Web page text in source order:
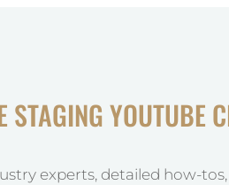
YOUTUBE
experts, detailed how-